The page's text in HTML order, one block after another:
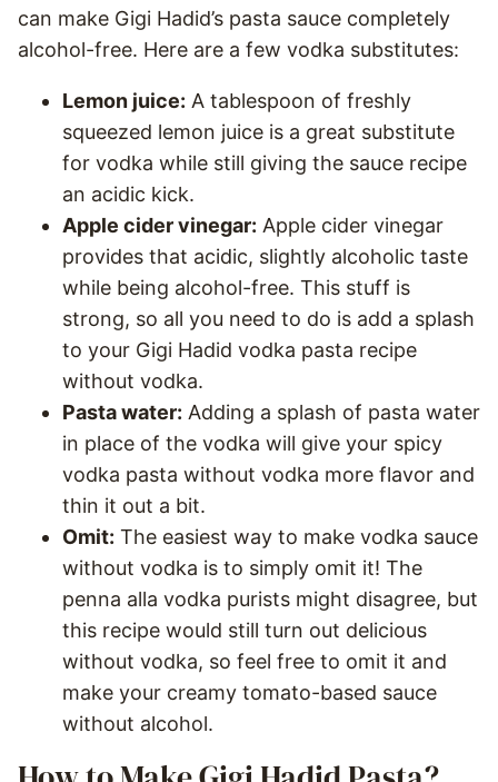
can make Gigi Hadid’s pasta sauce completely
alcohol-free. Here are a few vodka substitutes:
Lemon juice: A tablespoon of freshly
squeezed lemon juice is a great substitute
for vodka while still giving the sauce recipe
an acidic kick.
Apple cider vinegar: Apple cider vinegar
provides that acidic, slightly alcoholic taste
while being alcohol-free. This stuff is
strong, so all you need to do is add a splash
to your Gigi Hadid vodka pasta recipe
without vodka.
Pasta water: Adding a splash of pasta water
in place of the vodka will give your spicy
vodka pasta without vodka more flavor and
thin it out a bit.
Omit: The easiest way to make vodka sauce
without vodka is to simply omit it! The
penna alla vodka purists might disagree, but
this recipe would still turn out delicious
without vodka, so feel free to omit it and
make your creamy tomato-based sauce
without alcohol.